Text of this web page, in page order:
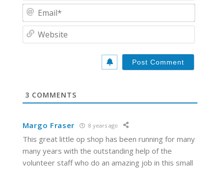
m
*a
3 COMMENTS
Margo Fraser 8 years ago
This great little op shop has been running for many
many years with the outstanding help of the
volunteer staff who do an amazing job in this small